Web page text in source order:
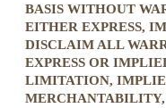
BASIS WITHOUT
EITHER EXPRESS,
DISCLAIM ALL
EXPRESS OR
LIMITATION,
MERCHANTABILITY,